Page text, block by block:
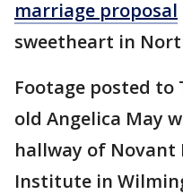
marriage proposal
sweetheart in
Footage posted to
old Angelica May
hallway of Novant
Institute in